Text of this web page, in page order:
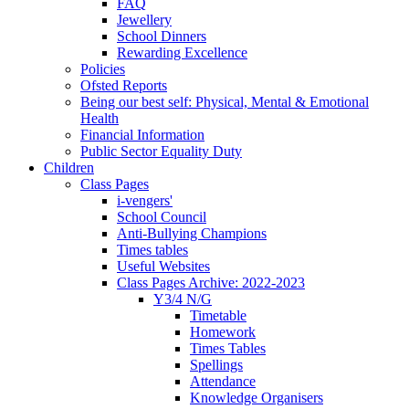
Jewellery
School Dinners
Rewarding Excellence
Policies
Ofsted Reports
Being our best self: Physical, Mental & Emotional
Health
Financial Information
Public Sector Equality Duty
Children
Class Pages
i-vengers'
School Council
Anti-Bullying Champions
Times tables
Useful Websites
Class Pages Archive: 2022-2023
Y3/4 N/G
Timetable
Homework
Times Tables
Spellings
Attendance
Knowledge Organisers